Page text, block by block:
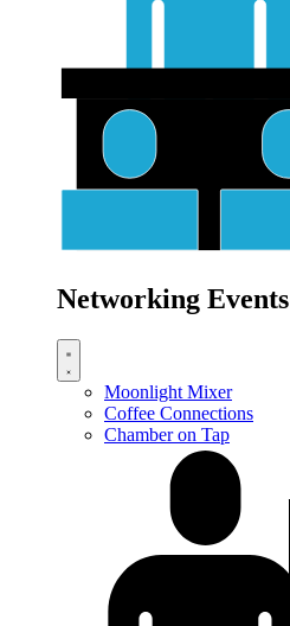
Networking Events
Moonlight Mixer
Coffee Connections
Chamber on Tap